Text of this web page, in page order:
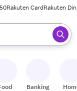
Rakuten CardRakuten
enter to select.
Banking